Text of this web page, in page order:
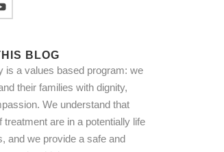
BLOG
is a values based program: we
their families with dignity,
We understand that
treatment are in a potentially life
and we provide a safe and